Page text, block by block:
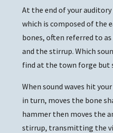
At the end of your
which is composed of the
bones, often referred to
and the stirrup. Which
find at the town forge but
When sound waves hit
in turn, moves the bone
hammer then moves the
stirrup, transmitting the